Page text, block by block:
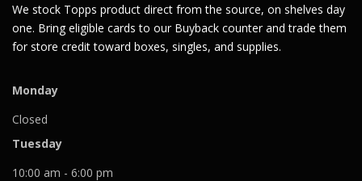
We stock Topps product direct from the source, on shelves day
one. Bring eligible cards to our Buyback counter and trade them
for store credit toward boxes, singles, and supplies.
Monday
Closed
Tuesday
10:00 am - 6:00 pm